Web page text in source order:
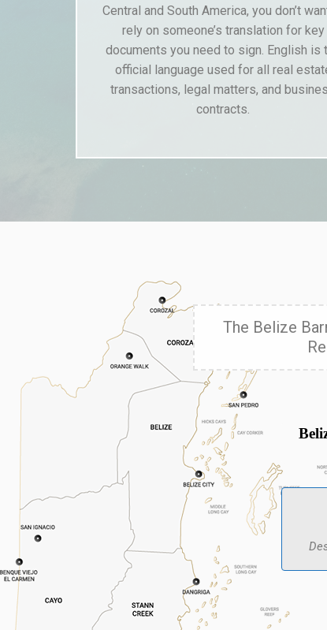
Central and South America, you don’t
rely on someone’s translation for key
documents you need to sign. English is
official language used for all real
transactions, legal matters, and
contracts.
The Belize